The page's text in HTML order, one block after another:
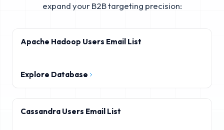
expand your B2B targeting precision:
Apache Hadoop Users Email List
Explore Database
Cassandra Users Email List